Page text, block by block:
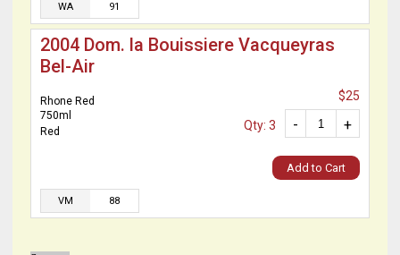
WA 91
2004 Dom. la Bouissiere Vacqueyras
Bel-Air
Rhone Red
750ml
Red
$25
+
-
Qty: 3
Add to Cart
VM 88